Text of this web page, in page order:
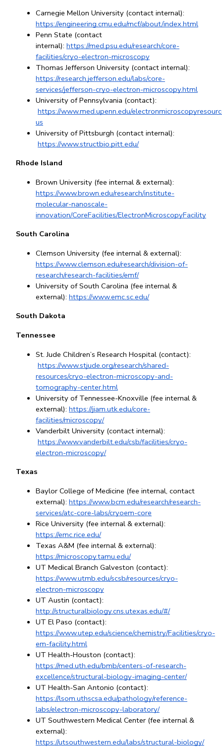
https://engineering.cmu.edu/mcf/about/index.html
Penn State (contact
internal): https://med.psu.edu/research/core-
facilities/cryo-electron-microscopy
https://research.jefferson.edu/labs/core-
services/jefferson-cryo-electron-microscopy.html
University of Pennsylvania (contact):
https://www.med.upenn.edu/
us
University of Pittsburgh (contact internal):
https://www.structbio.pitt.edu/
Rhode Island
https://www.brown.edu/research/institute-
molecular-nanoscale-
innovation/CoreFacilities/ElectronMicroscopyFacility
South Carolina
https://www.clemson.edu/research/division-of-
research/research-facilities/emf/
University of South Carolina (fee internal &
external): https://www.emc.sc.edu/
South Dakota
Tennessee
St. Jude Children’s Research Hospital (contact):
https://www.stjude.org/research/shared-
resources/cryo-electron-microscopy-and-
tomography-center.html
University of Tennessee-Knoxville (fee internal &
external): https://jiam.utk.edu/core-
facilities/microscopy/
Vanderbilt University (contact internal):
https://www.vanderbilt.edu/csb/facilities/cryo-
electron-microscopy/
Texas
Baylor College of Medicine (fee internal, contact
external): https://www.bcm.edu/research/research-
services/atc-core-labs/cryoem-core
https://emc.rice.edu/
https://microscopy.tamu.edu/
https://www.utmb.edu/scsb/resources/cryo-
electron-microscopy
http://structuralbiology.cns.utexas.edu/#/
https://www.utep.edu/science/chemistry/Facilities/cryo-
em-facility.html
https://med.uth.edu/bmb/centers-of-research-
excellence/structural-biology-imaging-center/
https://lsom.uthscsa.edu/pathology/reference-
labs/electron-microscopy-laboratory/
UT Southwestern Medical Center (fee internal &
https://utsouthwestern.edu/labs/structural-biology/